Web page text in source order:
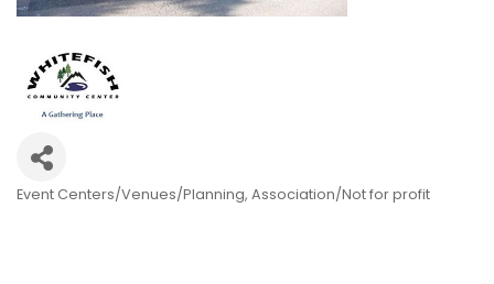
Event Centers/Venues/Planning Association/Not for profit